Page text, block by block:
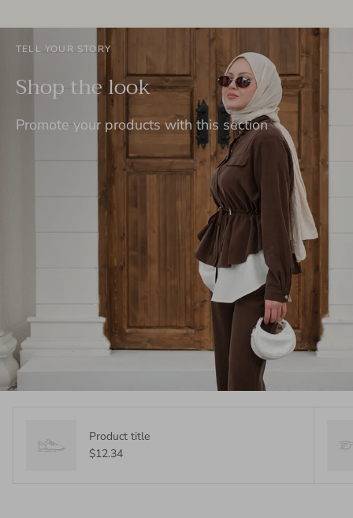
TELL YOUR STORY
Shop the look
Promote your products with this section
Product title
$12.34